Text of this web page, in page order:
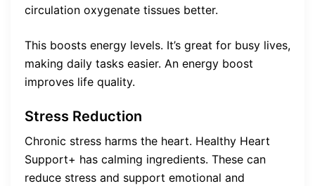
circulation oxygenate tissues better.
This boosts energy levels. It’s great for busy lives,
making daily tasks easier. An energy boost
improves life quality.
Stress Reduction
Chronic stress harms the heart. Healthy Heart
Support+ has calming ingredients. These can
reduce stress and support emotional and